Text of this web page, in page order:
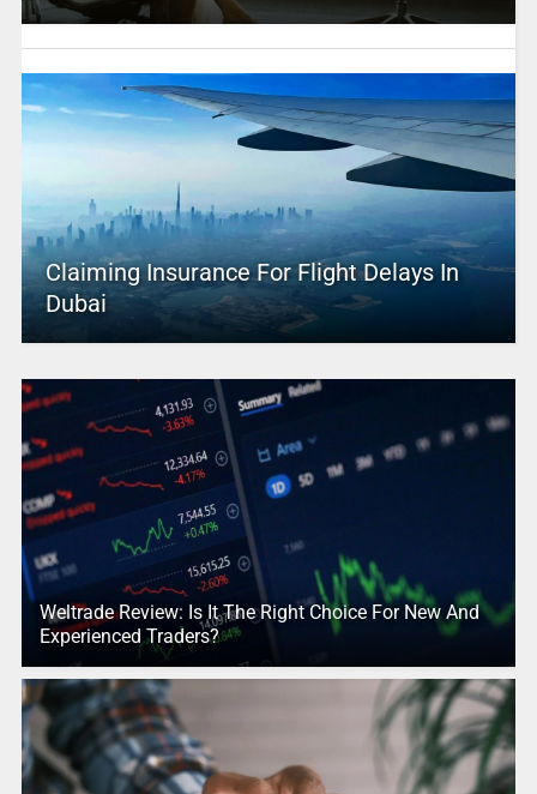
Claiming Insurance For Flight Delays In
Dubai
Weltrade Review: Is It The Right Choice For New And
Experienced Traders?